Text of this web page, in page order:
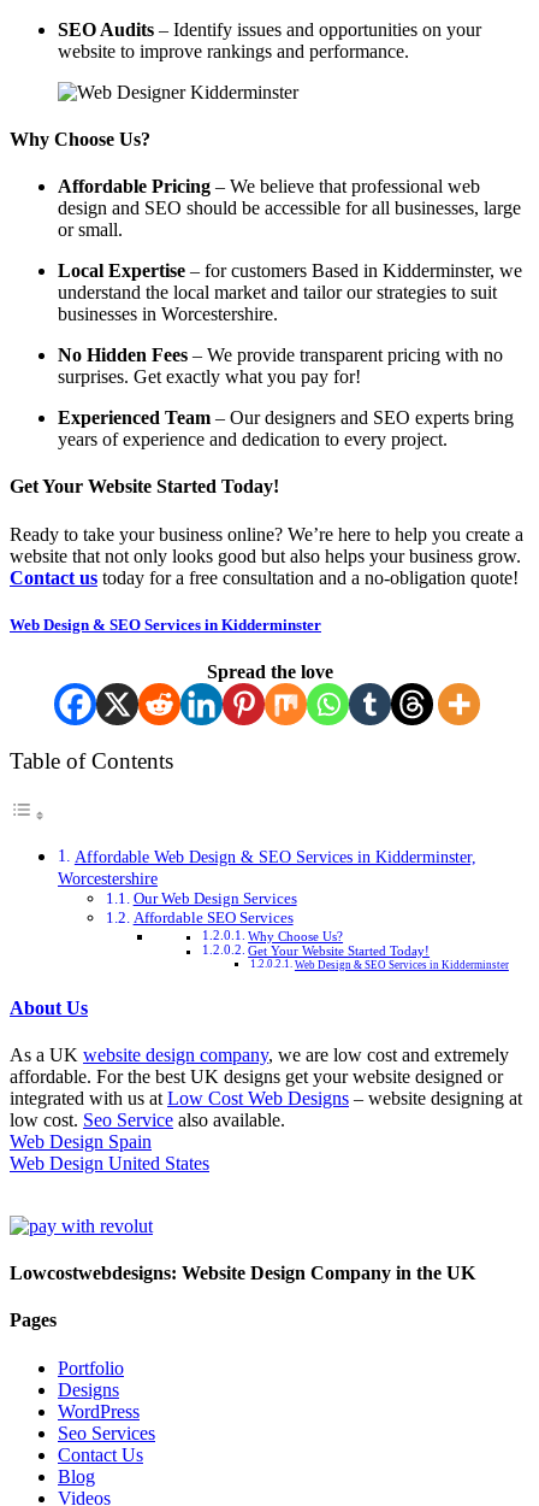
SEO Audits – Identify issues and opportunities on your
website to improve rankings and performance.
Why Choose Us?
Affordable Pricing – We believe that professional web
design and SEO should be accessible for all businesses, large
or small.
Local Expertise – for customers Based in Kidderminster, we
understand the local market and tailor our strategies to suit
businesses in Worcestershire.
No Hidden Fees – We provide transparent pricing with no
surprises. Get exactly what you pay for!
Experienced Team – Our designers and SEO experts bring
years of experience and dedication to every project.
Get Your Website Started Today!
Ready to take your business online? We’re here to help you create a
website that not only looks good but also helps your business grow.
Contact us today for a free consultation and a no-obligation quote!
Web Design & SEO Services in Kidderminster
Spread the love
Table of Contents
Affordable Web Design & SEO Services in Kidderminster,
Worcestershire
Our Web Design Services
Affordable SEO Services
Why Choose Us?
Get Your Website Started Today!
Web Design & SEO Services in Kidderminster
About Us
As a UK website design company, we are low cost and extremely
affordable. For the best UK designs get your website designed or
integrated with us at Low Cost Web Designs – website designing at
low cost. Seo Service also available.
Web Design Spain
Web Design United States
Lowcostwebdesigns: Website Design Company in the UK
Pages
Portfolio
Designs
WordPress
Seo Services
Contact Us
Blog
Videos